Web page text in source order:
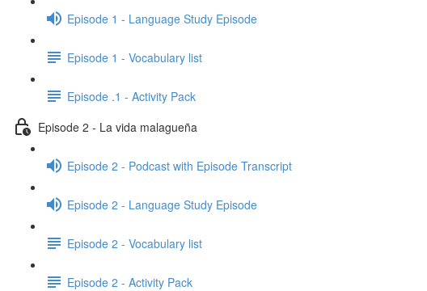
Episode 1 - Language Study Episode
Episode 1 - Vocabulary list
Episode .1 - Activity Pack
Episode 2 - La vida malagueña
Episode 2 - Podcast with Episode Transcript
Episode 2 - Language Study Episode
Episode 2 - Vocabulary list
Episode 2 - Activity Pack